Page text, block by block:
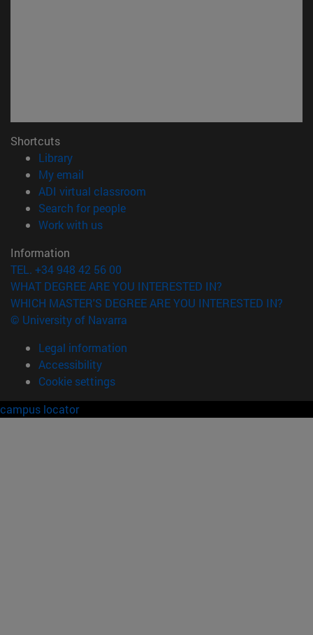
Shortcuts
Library(opens in new window)
My email
ADI virtual classroom
Search for people(opens in new window)
Work with us(opens in new window)
Information
TEL. +34 948 42 56 00
WHAT DEGREE ARE YOU INTERESTED IN?
WHICH MASTER'S DEGREE ARE YOU INTERESTED IN?
© University of Navarra
Legal information
Accessibility
Cookie settings
campus locator